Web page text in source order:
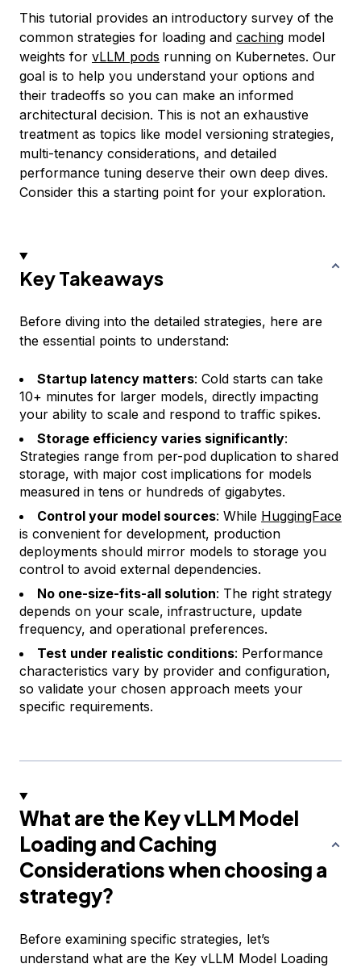
This tutorial provides an introductory survey of the
common strategies for loading and caching model
weights for vLLM pods running on Kubernetes. Our
goal is to help you understand your options and
their tradeoffs so you can make an informed
architectural decision. This is not an exhaustive
treatment as topics like model versioning strategies,
multi-tenancy considerations, and detailed
performance tuning deserve their own deep dives.
Consider this a starting point for your exploration.
Key Takeaways
Before diving into the detailed strategies, here are
the essential points to understand:
Startup latency matters: Cold starts can take
10+ minutes for larger models, directly impacting
your ability to scale and respond to traffic spikes.
Storage efficiency varies significantly:
Strategies range from per-pod duplication to shared
storage, with major cost implications for models
measured in tens or hundreds of gigabytes.
Control your model sources: While HuggingFace
is convenient for development, production
deployments should mirror models to storage you
control to avoid external dependencies.
No one-size-fits-all solution: The right strategy
depends on your scale, infrastructure, update
frequency, and operational preferences.
Test under realistic conditions: Performance
characteristics vary by provider and configuration,
so validate your chosen approach meets your
specific requirements.
What are the Key vLLM Model
Loading and Caching
Considerations when choosing a
strategy?
Before examining specific strategies, let’s
understand what are the Key vLLM Model Loading